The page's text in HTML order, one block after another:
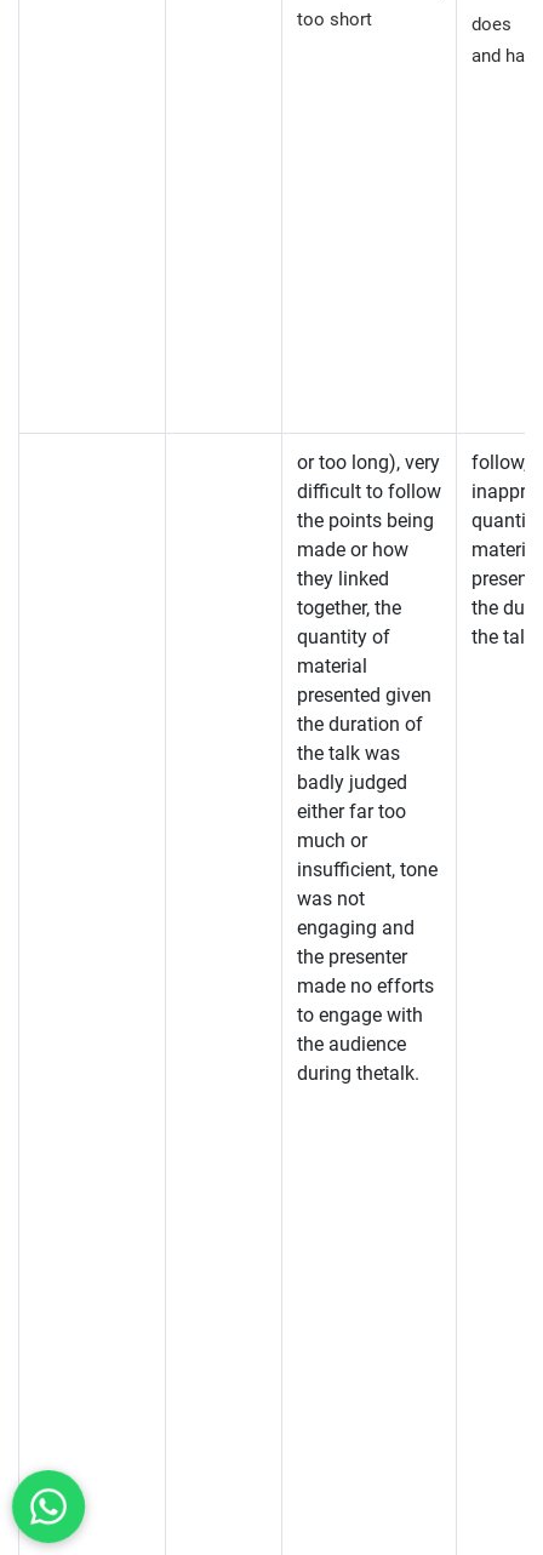
too short
does
and
or too long), very
difficult to follow
the points being
made or how
they linked
together, the
quantity of
material
presented given
the duration of
the talk was
badly judged
either far too
much or
insufficient, tone
was not
engaging and
the presenter
made no efforts
to engage with
the audience
during thetalk.
follow,
material
the
the talk.